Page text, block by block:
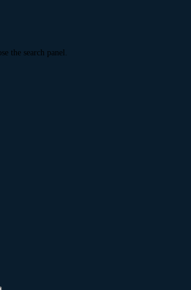
the search panel.